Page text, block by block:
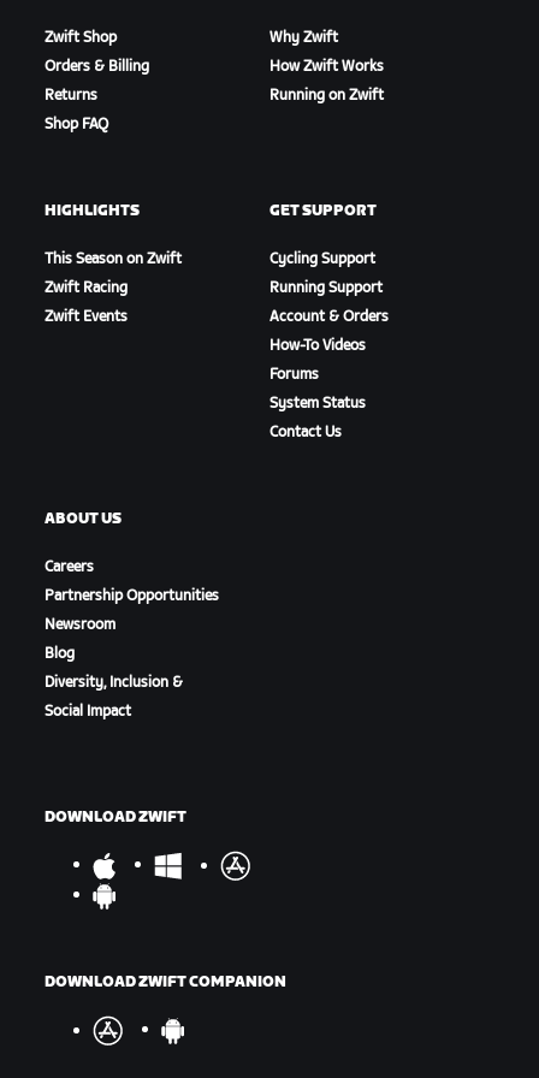
Zwift Shop
Orders & Billing
Returns
Shop FAQ
Why Zwift
How Zwift Works
Running on Zwift
HIGHLIGHTS
This Season on Zwift
Zwift Racing
Zwift Events
GET SUPPORT
Cycling Support
Running Support
Account & Orders
How-To Videos
Forums
System Status
Contact Us
ABOUT US
Careers
Partnership Opportunities
Newsroom
Blog
Diversity, Inclusion &
Social Impact
DOWNLOAD ZWIFT
DOWNLOAD ZWIFT COMPANION